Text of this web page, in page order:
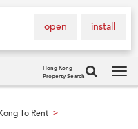
install
open
Hong Kong
Property Search
To Rent >